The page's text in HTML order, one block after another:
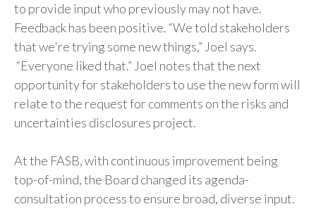
to provide input who previously may not have.
Feedback has been positive. “We told stakeholders
that we're trying some new things,” Joel says.
“Everyone liked that.” Joel notes that the next
opportunity for stakeholders to use the new form will
relate to the request for comments on the risks and
uncertainties disclosures project.
At the FASB, with continuous improvement being
top-of-mind, the Board changed its agenda-
consultation process to ensure broad, diverse input.